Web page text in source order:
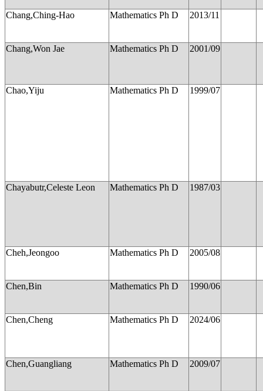
Chang,Ching-Hao Mathematics Ph D 2013/11
Chang,Won Jae Mathematics Ph D 2001/09
Chao,Yiju Mathematics Ph D 1999/07
Chayabutr,Celeste Leon Mathematics Ph D 1987/03
Cheh,Jeongoo Mathematics Ph D 2005/08
Chen,Bin Mathematics Ph D 1990/06
Chen,Cheng Mathematics Ph D 2024/06
Chen,Guangliang Mathematics Ph D 2009/07